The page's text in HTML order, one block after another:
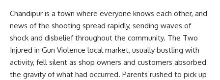
Chandipur is a town where everyone knows each other, and
news of the shooting spread rapidly, sending waves of
shock and disbelief throughout the community. The Two
Injured in Gun Violence local market, usually bustling with
activity, fell silent as shop owners and customers absorbed
the gravity of what had occurred. Parents rushed to pick up